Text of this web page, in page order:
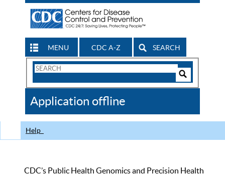
MENU CDC A-Z SEARCH
Search
CDC
Application offline
Help
CDC’s Public Health Genomics and Precision Health